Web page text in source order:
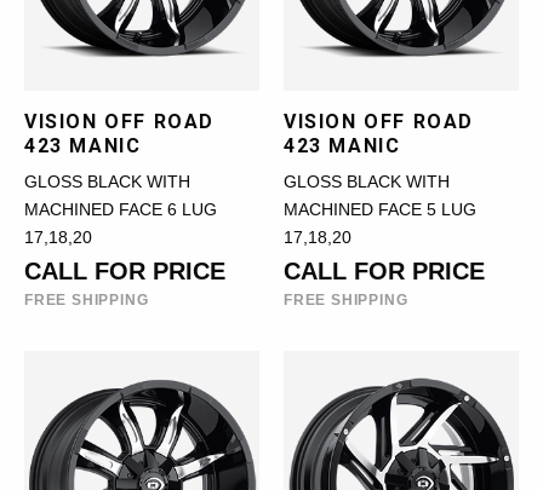
VISION OFF ROAD
423 MANIC
GLOSS BLACK WITH
MACHINED FACE 6 LUG
17,18,20
CALL FOR PRICE
FREE SHIPPING
VISION OFF ROAD
423 MANIC
GLOSS BLACK WITH
MACHINED FACE 5 LUG
17,18,20
CALL FOR PRICE
FREE SHIPPING